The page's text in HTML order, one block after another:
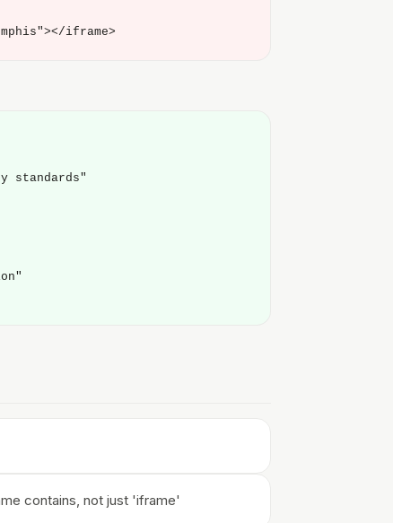
iframe>
standards"
contains, not just 'iframe'